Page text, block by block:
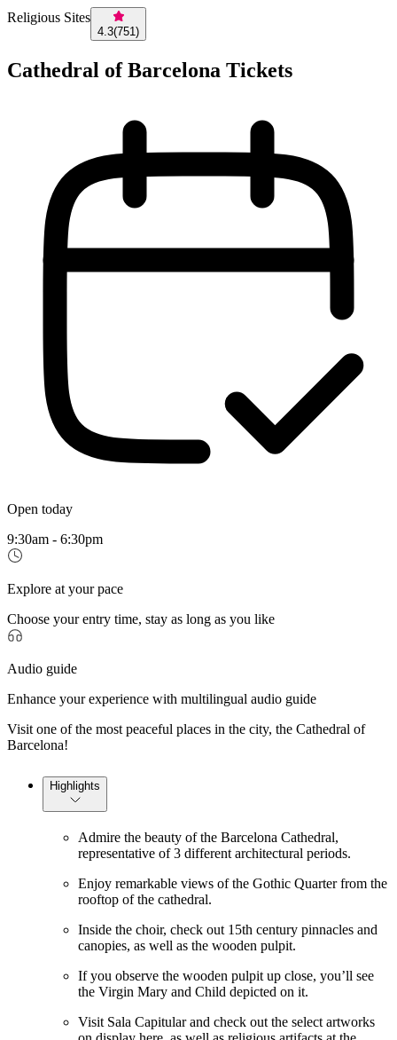
Religious Sites
4.3(751)
Cathedral of Barcelona Tickets
Open today
9:30am - 6:30pm
Explore at your pace
Choose your entry time, stay as long as you like
Audio guide
Enhance your experience with multilingual audio guide
Visit one of the most peaceful places in the city, the Cathedral of
Barcelona!
Highlights
Admire the beauty of the Barcelona Cathedral,
representative of 3 different architectural periods.
Enjoy remarkable views of the Gothic Quarter from the
rooftop of the cathedral.
Inside the choir, check out 15th century pinnacles and
canopies, as well as the wooden pulpit.
If you observe the wooden pulpit up close, you’ll see
the Virgin Mary and Child depicted on it.
Visit Sala Capitular and check out the select artworks